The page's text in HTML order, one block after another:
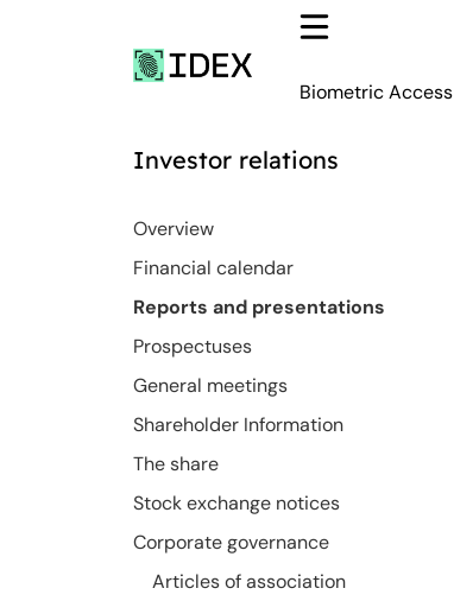
Biometric Access
Investor relations
Overview
Financial calendar
Reports and presentations
Prospectuses
General meetings
Shareholder Information
The share
Stock exchange notices
Corporate governance
Articles of association